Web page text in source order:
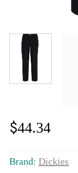
$44.34
Brand:Dickies